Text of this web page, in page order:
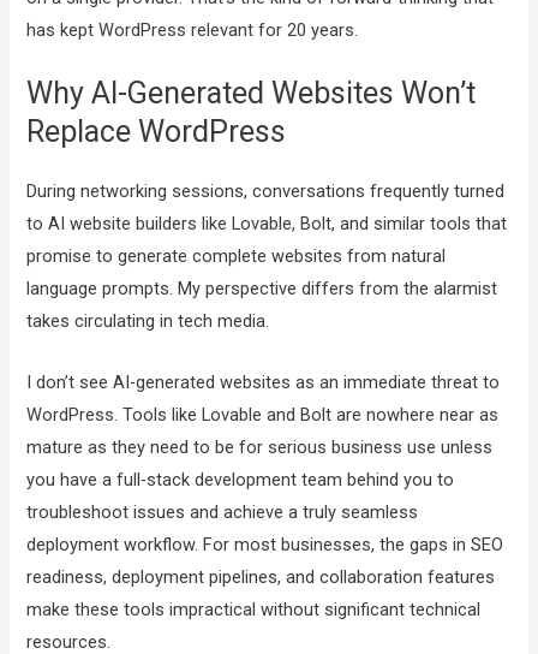
has kept WordPress relevant for 20 years.
Why AI-Generated Websites Won’t
Replace WordPress
During networking sessions, conversations frequently turned
to AI website builders like Lovable, Bolt, and similar tools that
promise to generate complete websites from natural
language prompts. My perspective differs from the alarmist
takes circulating in tech media.
I don’t see AI-generated websites as an immediate threat to
WordPress. Tools like Lovable and Bolt are nowhere near as
mature as they need to be for serious business use unless
you have a full-stack development team behind you to
troubleshoot issues and achieve a truly seamless
deployment workflow. For most businesses, the gaps in SEO
readiness, deployment pipelines, and collaboration features
make these tools impractical without significant technical
resources.